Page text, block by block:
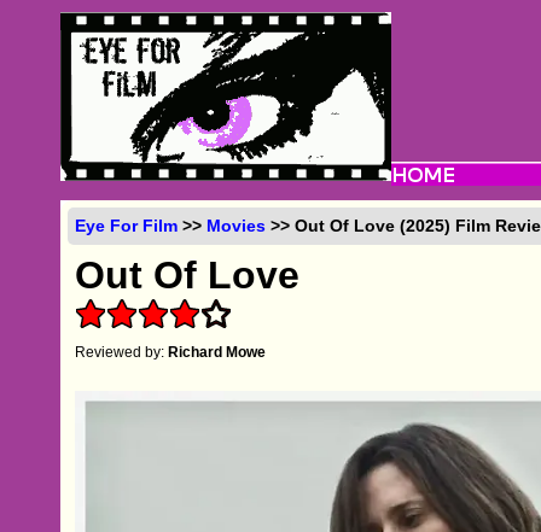
Eye For Film >> Movies >> Out Of Love (2025) Film
Out Of Love
Reviewed by:Richard Mowe